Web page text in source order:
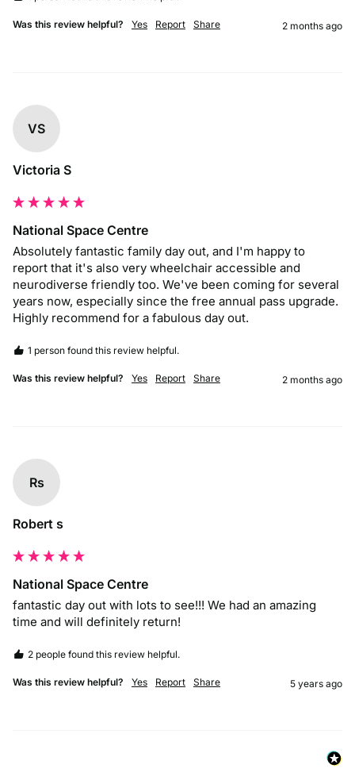
Was this review helpful? Yes Report Share 2 months ago
VS
Victoria S
National Space Centre
Absolutely fantastic family day out, and I'm happy to
report that it's also very wheelchair accessible and
neurodiverse friendly too. We've been coming for several
years now, especially since the free annual pass upgrade.
Highly recommend for a fabulous day out.
1 person found this review helpful.
Was this review helpful? Yes Report Share 2 months ago
Rs
Robert s
National Space Centre
fantastic day out with lots to see!!! We had an amazing
time and will definitely return!
2 people found this review helpful.
Was this review helpful? Yes Report Share 5 years ago